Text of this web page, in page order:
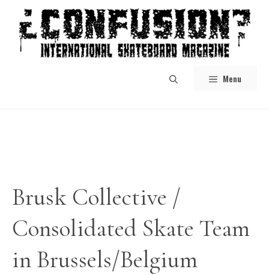
content
Menu
Brusk Collective /
Consolidated Skate Team
in Brussels/Belgium